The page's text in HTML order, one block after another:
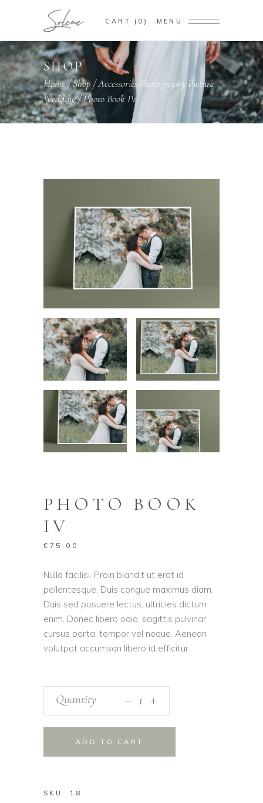
CART 0 MENU
SHOP
Home/Shop/Accessories, Photography,Picture
,
Wedding/Photo Book IV
PHOTO BOOK
IV
€ 75.00
Nulla facilisi. Proin blandit ut erat id
pellentesque. Duis congue maximus diam.
Duis sed posuere lectus, ultricies dictum
enim. Donec libero odio, sagittis pulvinar
cursus porta, tempor vel neque. Aenean
volutpat accumsan libero id efficitur.
Quantity +
ADD TO CART
SKU: 18